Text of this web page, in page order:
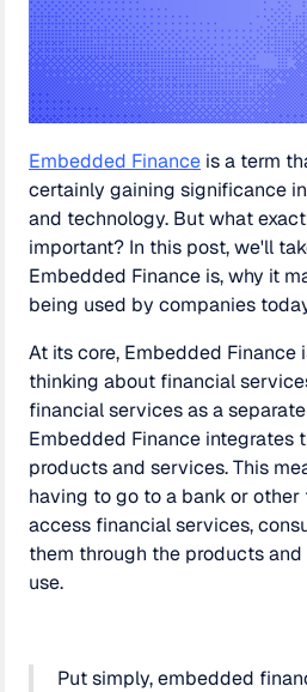
Embedded Finance is a term
certainly gaining significance
and technology. But what
important? In this post, we'll
Embedded Finance is, why it
being used by companies
At its core, Embedded Finance
thinking about financial
financial services as a
Embedded Finance integrates
products and services. This
having to go to a bank or
access financial services,
them through the products
use.
Put simply, embedded